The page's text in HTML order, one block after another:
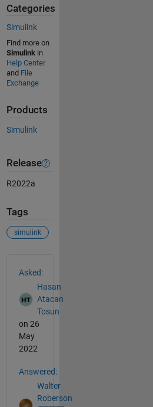
Categories
Simulink
Find more on
Simulinkin
Help Center
and File
Exchange
Products
Simulink
Release
R2022a
Tags
simulink
Asked:
Hasan
Atacan
Tosun
on 26
May
2022
Answered:
Walter
Roberson